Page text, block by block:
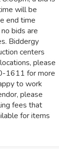
will be
end time
bids are
Biddergy
centers
please
1611 for more
to work
please
fees that
for items